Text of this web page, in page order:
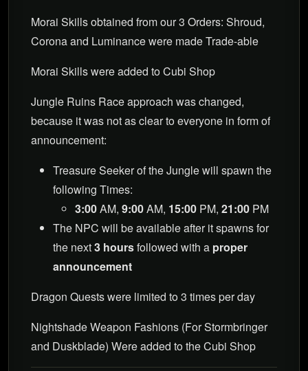
Morai Skills obtained from our 3 Orders: Shroud,
Corona and Luminance were made Trade-able
Morai Skills were added to Cubi Shop
Jungle Ruins Race approach was changed,
because it was not as clear to everyone in form of
announcement:
Treasure Seeker of the Jungle will spawn the
following Times:
3:00AM, 9:00AM, 15:00 PM, 21:00 PM
The NPC will be available after it spawns for
the next3 hoursfollowed with a proper
announcement
Dragon Quests were limited to 3 times per day
Nightshade Weapon Fashions (For Stormbringer
and Duskblade) Were added to the Cubi Shop